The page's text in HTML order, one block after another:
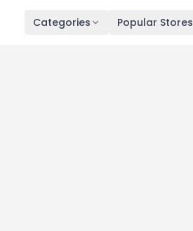
Categories Popular Stores